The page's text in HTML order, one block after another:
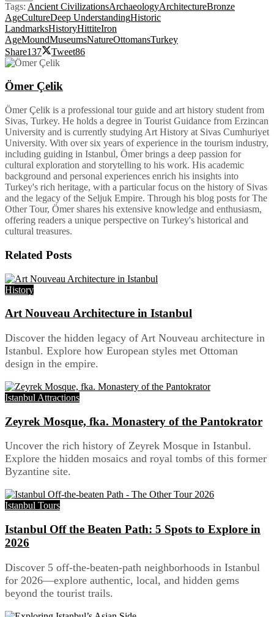
Tags: Ancient CivilizationsArchaeologyArchitectureBronze
AgeCultureDeep UnderstandingHistoric
LandmarksHistoryHittiteIron
AgeMoundMuseumsNatureOttomansTurkey
Share137 Tweet86
Ömer Çelik
Ömer Çelik is a professional tour guide and art history student from
Sivas, Turkey. He holds a degree in Tourist Guidance from Erzincan
University and is currently studying Art History at Sivas Cumhuriyet
University. With over six years of experience in the tourism industry,
including guiding in Istanbul, Ömer brings a deep passion for
cultural exploration and storytelling to his work. His academic
background and personal experiences enrich his insights into
Turkey's rich heritage, with a particular focus on the history of Sivas
and the legacy of the Seljuk Empire. Through his blog posts for The
Other Tour, Ömer shares his extensive knowledge and enthusiasm,
offering readers a unique perspective on Turkey's historical and
cultural treasures.
Related Posts
History
Art Nouveau Architecture in Istanbul
Discover the hidden legacy of Art Nouveau architecture in
Istanbul. Explore how European styles met Ottoman
design in the empire.
Istanbul Attractions
Zeyrek Mosque, fka. Monastery of the Pantokrator
Uncover the rich history of Zeyrek Mosque in Istanbul.
Explore the hidden mosaics and royal tombs of this former
Byzantine site.
Istanbul Tours
Istanbul Off the Beaten Path: 5 Spots to Explore in
2026
Discover 5 off-the-beaten-path neighborhoods in Istanbul
for 2026—explore authentic, local, and hidden gems
beyond the tourist trails.